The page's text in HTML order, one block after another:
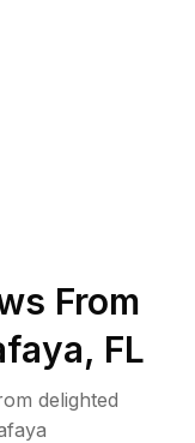
From
, FL
delighted